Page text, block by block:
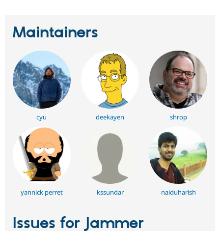
Maintainers
cyu deekayen shrop
yannick perret kssundar naiduharish
Issues for Jammer